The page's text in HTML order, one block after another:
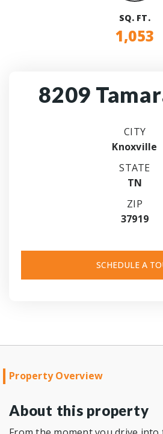
SQ. FT.
1,053
8209
CITY
Knoxville
STATE
TN
ZIP
37919
SCHEDULE A
Property Overview
About this property